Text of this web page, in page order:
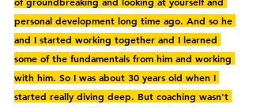
personal development long time ago. And so he
and I started working together and I learned
some of the fundamentals from him and working
with him. So I was about 30 years old when I
started really diving deep. But coaching wasn't